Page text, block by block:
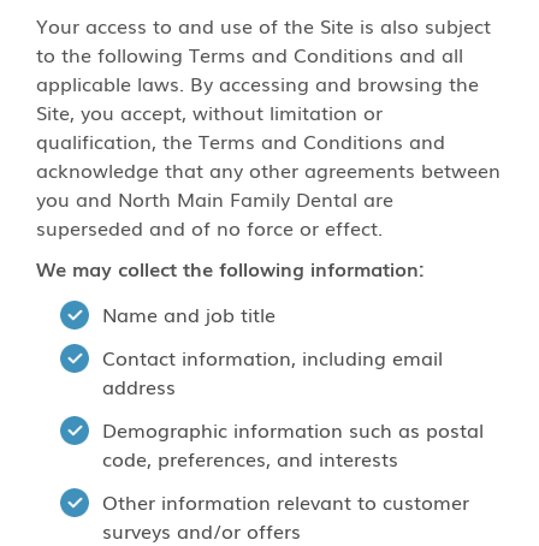
Your access to and use of the Site is also subject
to the following Terms and Conditions and all
applicable laws. By accessing and browsing the
Site, you accept, without limitation or
qualification, the Terms and Conditions and
acknowledge that any other agreements between
you and North Main Family Dental are
superseded and of no force or effect.
We may collect the following information:
Name and job title
Contact information, including email
address
Demographic information such as postal
code, preferences, and interests
Other information relevant to customer
surveys and/or offers